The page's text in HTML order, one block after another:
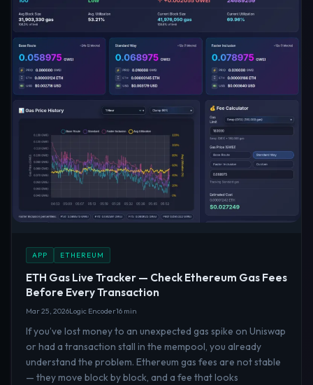
APP ETHEREUM
ETH Gas Live Tracker — Check Ethereum Gas Fees
Before Every Transaction
Mar 25, 2026Logic Encoder16 min
If you’ve lost money to an unexpected gas spike on Uniswap
or had a transaction stall in the mempool, you already
understand the problem. Ethereum gas fees are not stable
— they move block by block, and a fee that looks